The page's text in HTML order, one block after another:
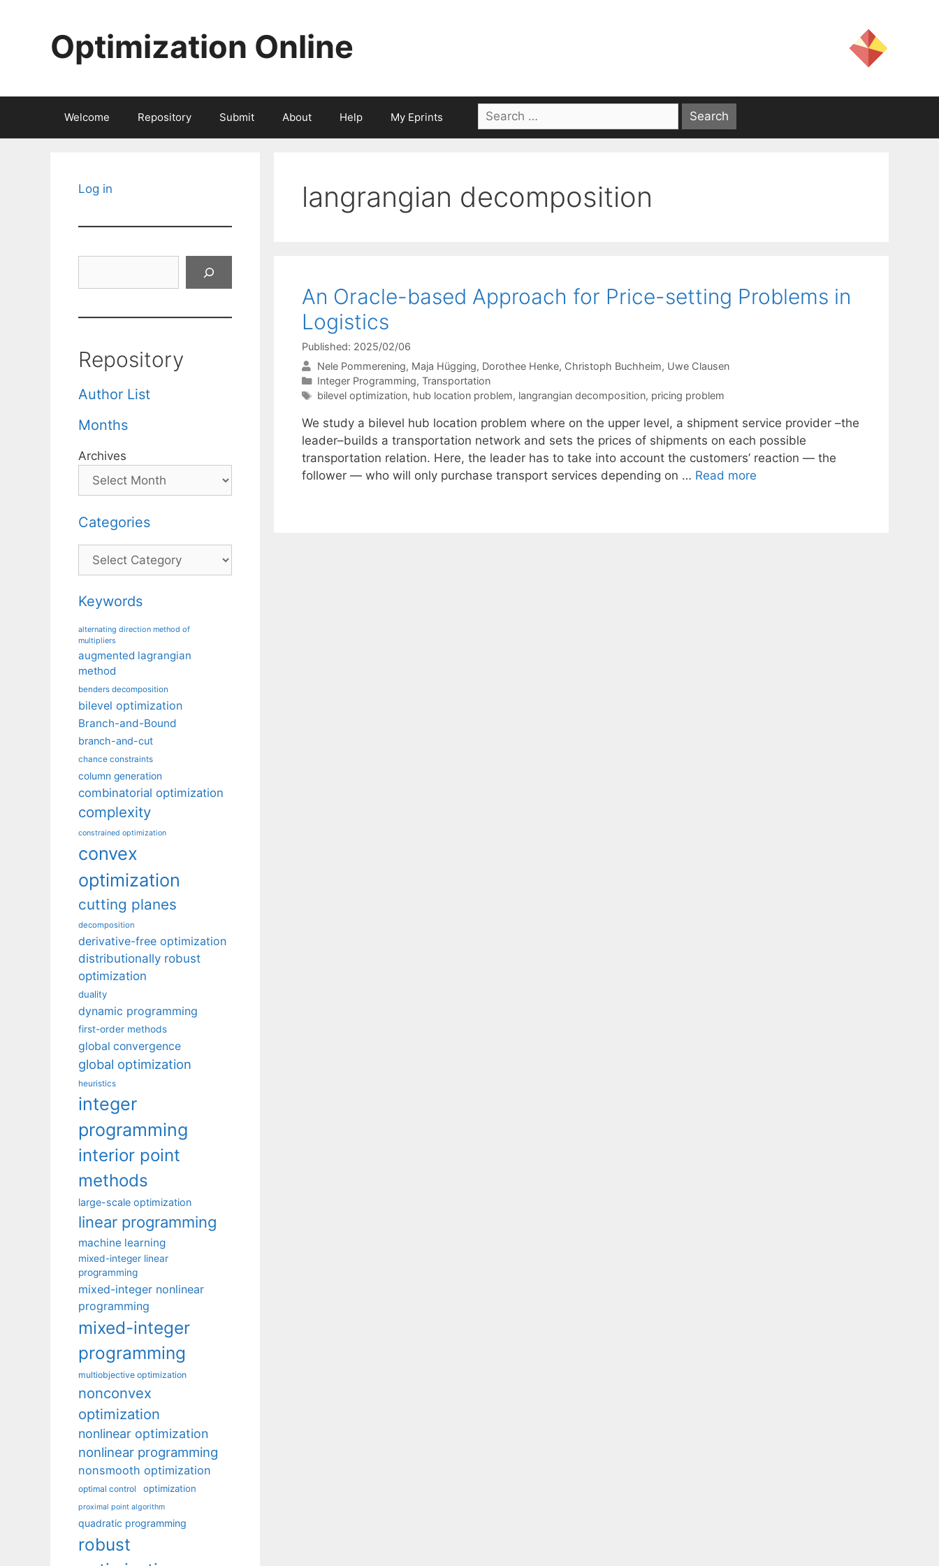
Optimization Online
Welcome Repository Submit About Help My Eprints
Search
for:
langrangian decomposition
An Oracle-based Approach for Price-setting Problems in
Logistics
Published: 2025/02/06
Nele Pommerening Maja Hügging Dorothee Henke Christoph Buchheim Uwe Clausen
Categories
Integer Programming, Transportation
Tags
bilevel optimization, hub location problem, langrangian decomposition, pricing problem
We study a bilevel hub location problem where on the upper level, a shipment service provider –the
leader–builds a transportation network and sets the prices of shipments on each possible
transportation relation. Here, the leader has to take into account the customers’ reaction — the
follower — who will only purchase transport services depending on … Read more
Log in
Repository
Author List
Months
Archives
Categories
Categories
Keywords
alternating direction method of
multipliers
augmented lagrangian
method
benders decomposition
bilevel optimization
Branch-and-Bound
branch-and-cut
chance constraints
column generation
combinatorial optimization
complexity
constrained optimization
convex
optimization
cutting planes
decomposition
derivative-free optimization
distributionally robust
optimization
duality
dynamic programming
first-order methods
global convergence
global optimization
heuristics
integer
programming
interior point
methods
large-scale optimization
linear programming
machine learning
mixed-integer linear
programming
mixed-integer nonlinear
programming
mixed-integer
programming
multiobjective optimization
nonconvex
optimization
nonlinear optimization
nonlinear programming
nonsmooth optimization
optimal control optimization
proximal point algorithm
quadratic programming
robust